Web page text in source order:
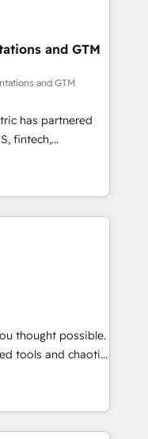
design connected
revenue
CRM and data
marketing,
framework
consultancy,
technology to help
stronger.
and GTM
and GTM
has partnered
fintech,
With
deliver scalable
challenges.
data loss or
efficiency. 🔹
your tech stack
We are
reinforcing
thought possible.
tools and chaotic
revenue
with deep
scale faster—with
and more